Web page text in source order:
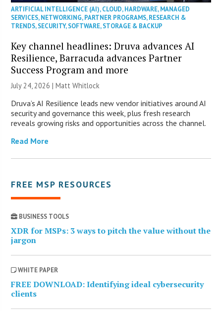
ARTIFICIAL INTELLIGENCE (AI),CLOUD,HARDWARE,MANAGED
SERVICES,NETWORKING,PARTNER PROGRAMS,RESEARCH &
TRENDS,SECURITY,SOFTWARE,STORAGE & BACKUP
Key channel headlines: Druva advances AI
Resilience, Barracuda advances Partner
Success Program and more
July 24, 2026 |Matt Whitlock
Druva’s AI Resilience leads new vendor initiatives around AI
security and governance this week, plus fresh research
reveals growing risks and opportunities across the channel.
Read More
FREE MSP RESOURCES
BUSINESS TOOLS
XDR for MSPs: 3 ways to pitch the value without the
jargon
WHITE PAPER
FREE DOWNLOAD: Identifying ideal cybersecurity
clients